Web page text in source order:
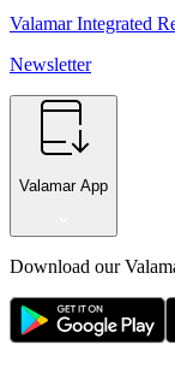
Valamar Integrated
Newsletter
Valamar App
Download our